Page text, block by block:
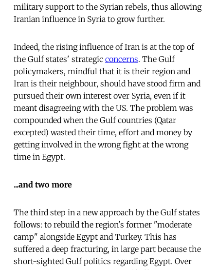
military support to the Syrian rebels, thus allowing
Iranian influence in Syria to grow further.
Indeed, the rising influence of Iran is at the top of
the Gulf states' strategic concerns. The Gulf
policymakers, mindful that it is their region and
Iran is their neighbour, should have stood firm and
pursued their own interest over Syria, even if it
meant disagreeing with the US. The problem was
compounded when the Gulf countries (Qatar
excepted) wasted their time, effort and money by
getting involved in the wrong fight at the wrong
time in Egypt.
...and two more
The third step in a new approach by the Gulf states
follows: to rebuild the region's former "moderate
camp" alongside Egypt and Turkey. This has
suffered a deep fracturing, in large part because the
short-sighted Gulf politics regarding Egypt. Over